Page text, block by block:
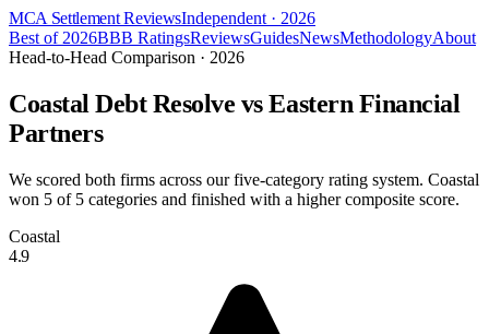
MCA Settlement ReviewsIndependent · 2026
Best of 2026BBB RatingsReviewsGuidesNewsMethodologyAbout
Head-to-Head Comparison · 2026
Coastal Debt Resolve vsEastern Financial
Partners
We scored both firms across our five-category rating system. Coastal
won 5 of 5 categories and finished with a higher composite score.
Coastal
4.9